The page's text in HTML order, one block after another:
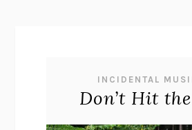
INCIDENTAL
Don’t Hit